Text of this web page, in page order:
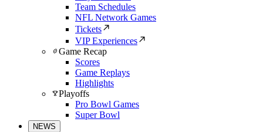
Team Schedules
NFL Network Games
Tickets
VIP Experiences
Game Recap
Scores
Game Replays
Highlights
Playoffs
Pro Bowl Games
Super Bowl
NEWS